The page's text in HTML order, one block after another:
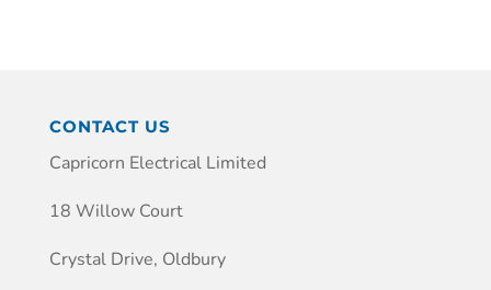
CONTACT US
Capricorn Electrical Limited
18 Willow Court
Crystal Drive, Oldbury